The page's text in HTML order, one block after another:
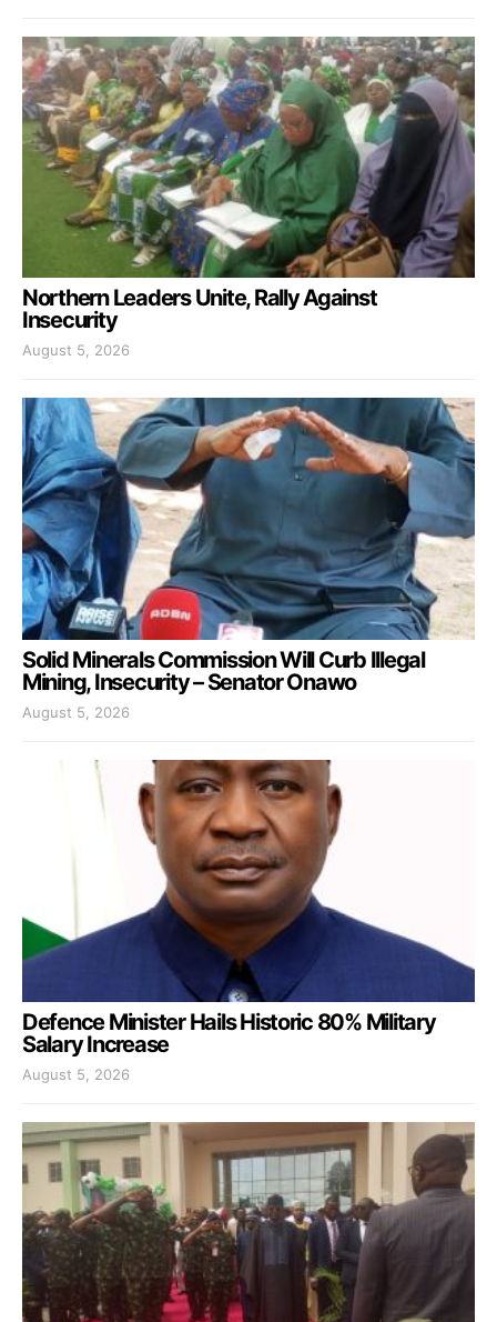
Northern Leaders Unite, Rally Against
Insecurity
August 5, 2026
Solid Minerals Commission Will Curb Illegal
Mining, Insecurity – Senator Onawo
August 5, 2026
Defence Minister Hails Historic 80% Military
Salary Increase
August 5, 2026